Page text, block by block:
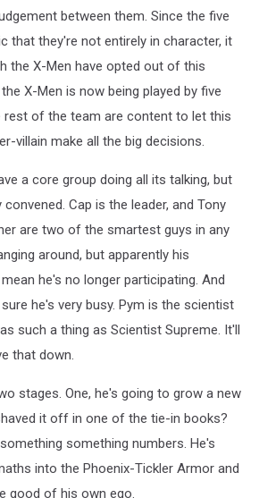
between them. Since the five
that they're not entirely in character, it
the X-Men have opted out of this
X-Men is now being played by five
rest of the team are content to let this
villain make all the big decisions.
a core group doing all its talking, but
Cap is the leader, and Tony
are two of the smartest guys in any
around, but apparently his
he's no longer participating. And
he's very busy. Pym is the scientist
such a thing as Scientist Supreme. It'll
that down.
stages. One, he's going to grow a new
it off in one of the tie-in books?
something numbers. He's
into the Phoenix-Tickler Armor and
good of his own ego.